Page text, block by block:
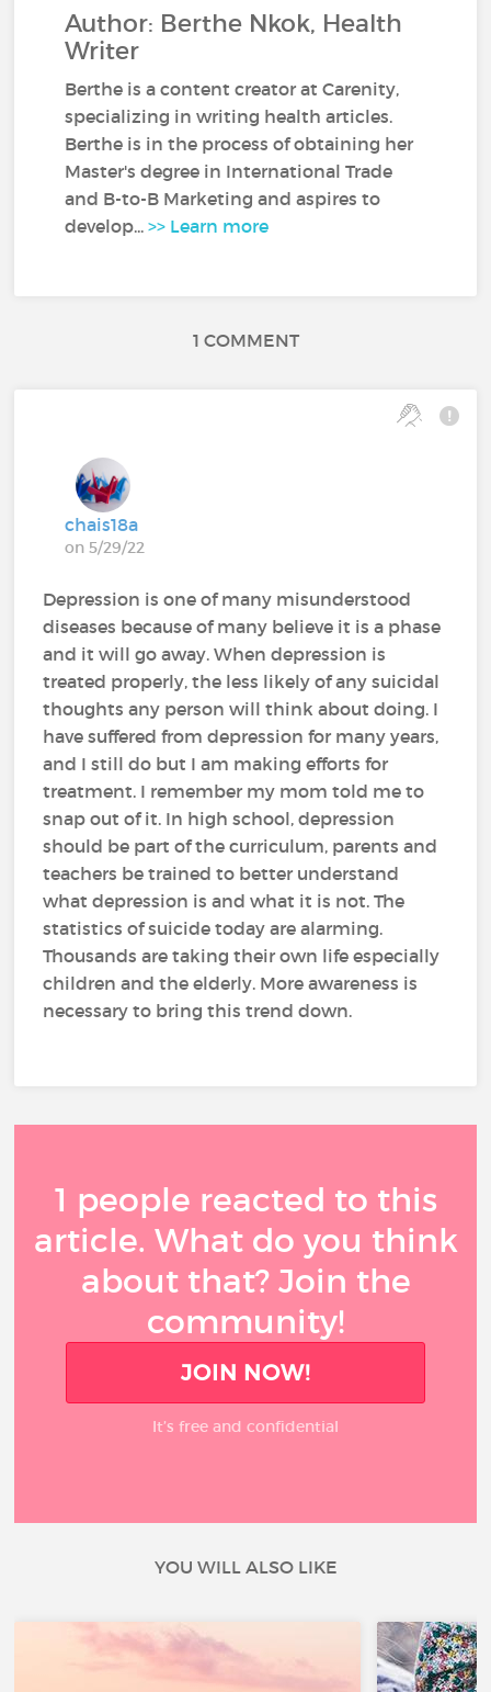
Author: Berthe Nkok, Health
Writer
Berthe is a content creator at Carenity,
specializing in writing health articles.
Berthe is in the process of obtaining her
Master's degree in International Trade
and B-to-B Marketing and aspires to
develop...>> Learn more
1 COMMENT
chais18a
on 5/29/22
Depression is one of many misunderstood
diseases because of many believe it is a phase
and it will go away. When depression is
treated properly, the less likely of any suicidal
thoughts any person will think about doing. I
have suffered from depression for many years,
and I still do but I am making efforts for
treatment. I remember my mom told me to
snap out of it. In high school, depression
should be part of the curriculum, parents and
teachers be trained to better understand
what depression is and what it is not. The
statistics of suicide today are alarming.
Thousands are taking their own life especially
children and the elderly. More awareness is
necessary to bring this trend down.
1 people reacted to this
article. What do you think
about that? Join the
community!
JOIN NOW!
It’s free and confidential
YOU WILL ALSO LIKE